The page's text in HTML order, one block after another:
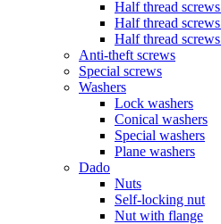
Half thread
Half thread
Half thread
Anti-theft screws
Special screws
Washers
Lock washers
Conical washers
Special washers
Plane washers
Dado
Nuts
Self-locking nut
Nut with flange